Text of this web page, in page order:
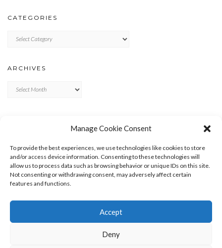
Manage Cookie Consent
To provide the best experiences, we use technologies like cookies to store
and/or access device information. Consenting to these technologies will
allow us to process data such as browsing behavior or unique IDs on this site.
Not consenting or withdrawing consent, may adversely affect certain
features and functions.
Accept
Deny
CATEGORIES
ARCHIVES
ENTRIES FEED
COMMENTS FEED
WORDPRESS.ORG